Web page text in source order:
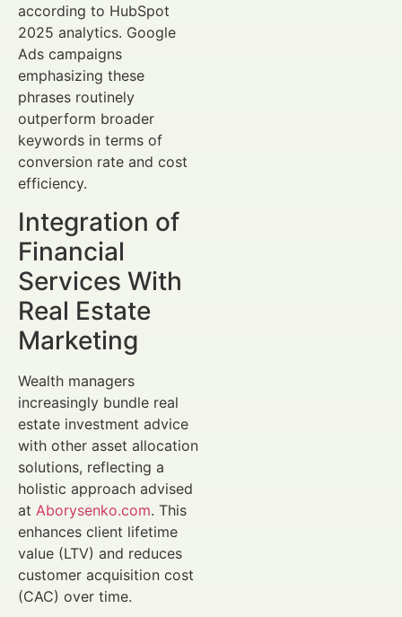
according to HubSpot
2025 analytics. Google
Ads campaigns
emphasizing these
phrases routinely
outperform broader
keywords in terms of
conversion rate and cost
efficiency.
Integration of
Financial
Services With
Real Estate
Marketing
Wealth managers
increasingly bundle real
estate investment advice
with other asset allocation
solutions, reflecting a
holistic approach advised
at Aborysenko.com. This
enhances client lifetime
value (LTV) and reduces
customer acquisition cost
(CAC) over time.